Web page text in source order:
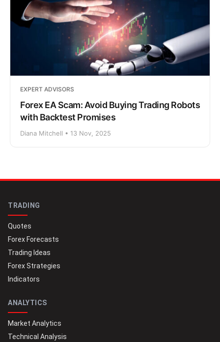
EXPERT ADVISORS
Forex EA Scam: Avoid Buying Trading Robots
with Backtest Promises
Diana Mitchell • 13 Nov, 2025
TRADING
Quotes
Forex Forecasts
Trading Ideas
Forex Strategies
Indicators
ANALYTICS
Market Analytics
Technical Analysis